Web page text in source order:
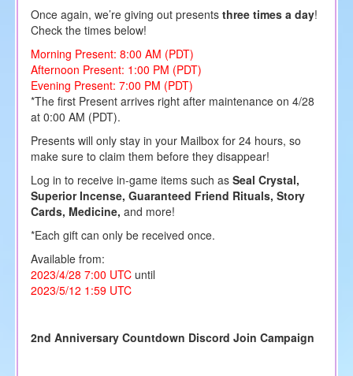
Once again, we’re giving out presents three times a day!
Check the times below!
Morning Present: 8:00 AM (PDT)
Afternoon Present: 1:00 PM (PDT)
Evening Present: 7:00 PM (PDT)
*The first Present arrives right after maintenance on 4/28
at 0:00 AM (PDT).
Presents will only stay in your Mailbox for 24 hours, so
make sure to claim them before they disappear!
Log in to receive in-game items such as Seal Crystal,
Superior Incense, Guaranteed Friend Rituals, Story
Cards, Medicine, and more!
*Each gift can only be received once.
Available from:
2023/4/28 7:00 UTCuntil
2023/5/12 1:59 UTC
2nd Anniversary Countdown Discord Join Campaign